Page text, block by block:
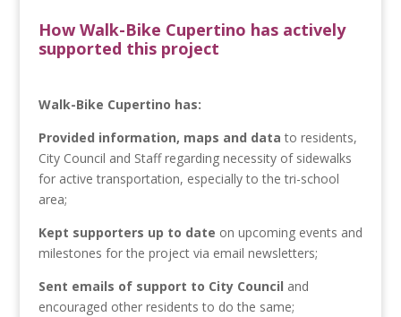
How Walk-Bike Cupertino has actively
supported this project
Walk-Bike Cupertino has:
Provided information, maps and data to residents,
City Council and Staff regarding necessity of sidewalks
for active transportation, especially to the tri-school
area;
Kept supporters up to date on upcoming events and
milestones for the project via email newsletters;
Sent emails of support to City Council and
encouraged other residents to do the same;